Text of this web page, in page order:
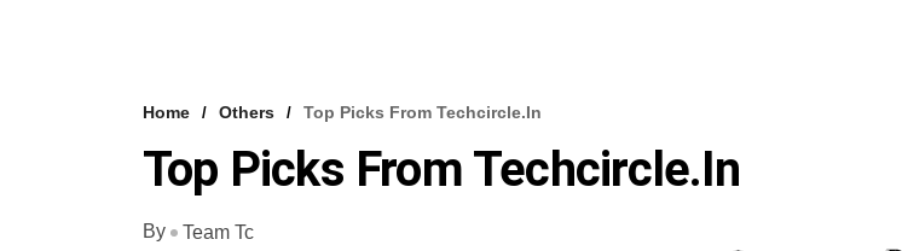
Home Others Top Picks From Techcircle.in
Top Picks From Techcircle.in
By
Team Tc